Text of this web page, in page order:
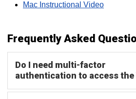
Mac Instructional Video
Frequently Asked
Do I need multi-factor
authentication to access the